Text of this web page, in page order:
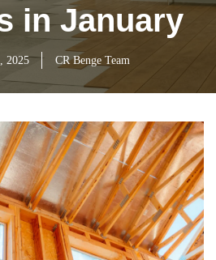
in January
2025 CR Benge Team